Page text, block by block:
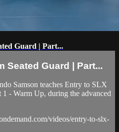
Guard | Part...
Seated Guard | Part...
Samson teaches Entry to SLX
1 - Warm Up, during the advanced
videos/entry-to-slx-